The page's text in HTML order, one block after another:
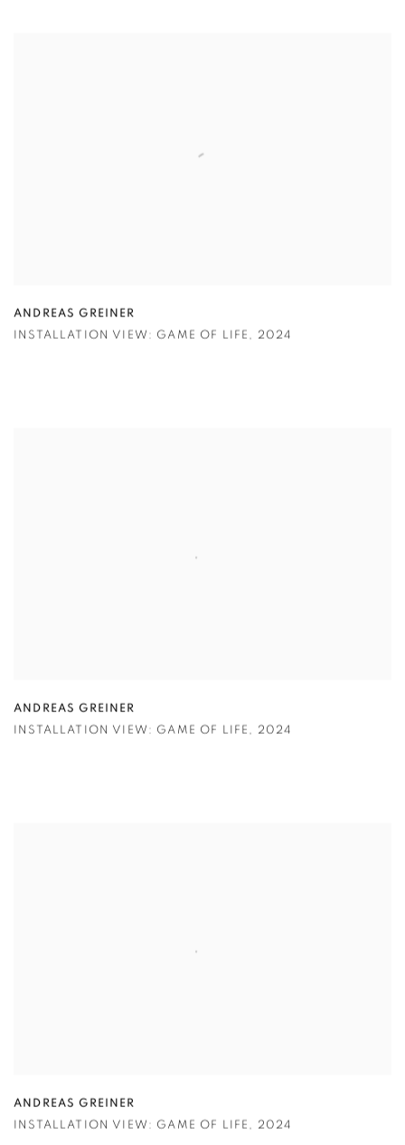
ANDREAS GREINER
INSTALLATION VIEW: GAME OF LIFE , 2024
ANDREAS GREINER
INSTALLATION VIEW: GAME OF LIFE , 2024
ANDREAS GREINER
INSTALLATION VIEW: GAME OF LIFE , 2024